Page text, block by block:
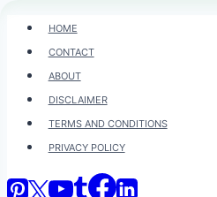
Skip
content
HOME
CONTACT
ABOUT
DISCLAIMER
TERMS AND CONDITIONS
PRIVACY POLICY